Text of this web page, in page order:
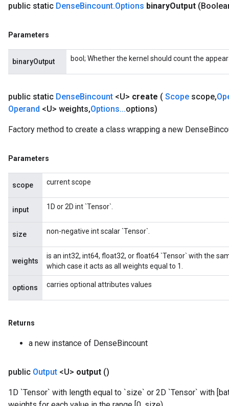
public static DenseBincount.Options binaryOutput
Parameters
binaryOutput bool; Whether the kernel should count the
public static DenseBincount <U> create ( Scope scope,
Operand <U> weights,Options...options)
Factory method to create a class wrapping a new
Parameters
scope current scope
input 1D or 2D int `Tensor`.
size non-negative int scalar `Tensor`.
weights
is an int32, int64, float32, or float64 `Tensor` with the
which case it acts as all weights equal to 1.
options carries optional attributes values
Returns
a new instance of DenseBincount
public Output <U> output ()
1D `Tensor` with length equal to `size` or 2D `Tensor` with